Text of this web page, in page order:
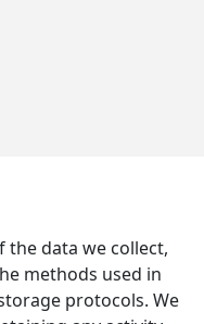
the data we collect,
methods used in
protocols. We